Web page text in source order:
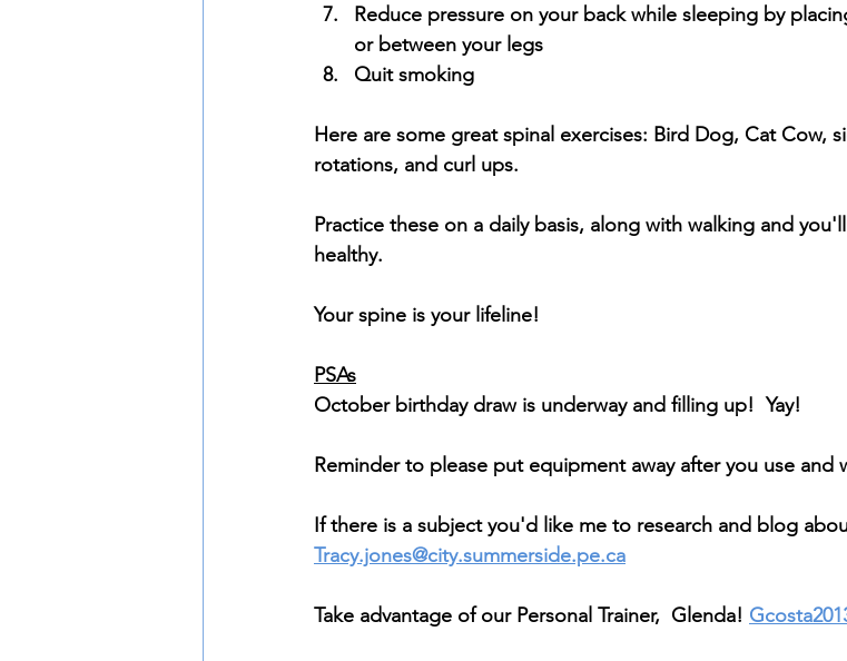
Reduce pressure on your back while sleeping by
or between your legs
Quit smoking
Here are some great spinal exercises: Bird Dog, Cat Cow,
rotations, and curl ups.
Practice these on a daily basis, along with walking and
healthy.
Your spine is your lifeline!
PSAs
October birthday draw is underway and filling up!  Yay!
Reminder to please put equipment away after you use and
If there is a subject you'd like me to research and blog
Tracy.jones@city.summerside.pe.ca
Take advantage of our Personal Trainer,  Glenda!